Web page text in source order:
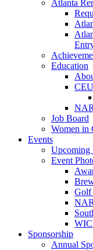
Atlanta
Education
Job Board
Women in
Events
Upcoming
Event
Golf
WIC
Sponsorship
Annual